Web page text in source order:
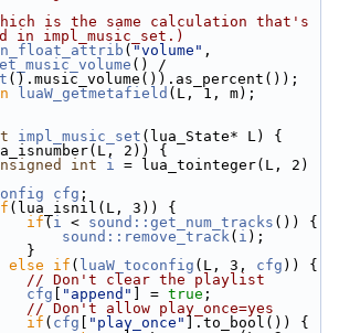
is the same calculation that's
in impl_music_set.)
( "volume" ,
().music_volume()).as_percent());
luaW_getmetafield (L, 1, m);
impl_music_set (lua_State* L) {
2)) {
int i = lua_tointeger(L, 2)
cfg ;
(lua_isnil(L, 3)) {
if ( i < sound::get_num_tracks ()) {
sound::remove_track( i );
else if ( luaW_toconfig (L, 3, cfg )) {
// Don't clear the playlist
cfg "append" ] = true ;
// Don't allow play_once=yes
if ( cfg "play_once"
].to_bool()) {